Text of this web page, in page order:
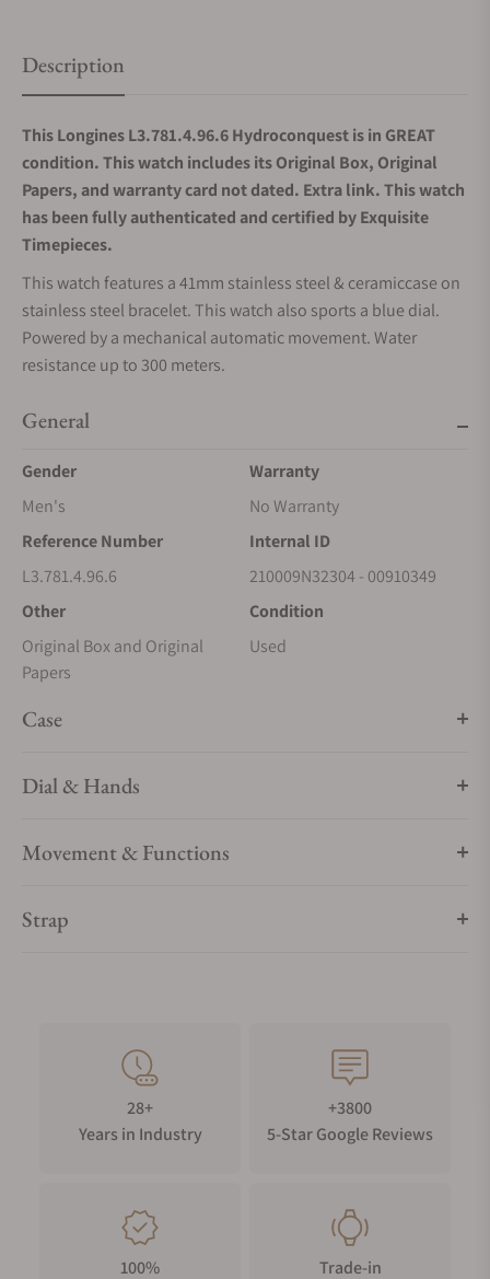
Description
This Longines L3.781.4.96.6 Hydroconquest is in GREAT
condition. This watch includes its Original Box, Original
Papers, and warranty card not dated. Extra link. This watch
has been fully authenticated and certified by Exquisite
Timepieces.
This watch features a 41mm stainless steel & ceramiccase on
stainless steel bracelet. This watch also sports a blue dial.
Powered by a mechanical automatic movement. Water
resistance up to 300 meters.
General
Gender
Men's
Warranty
No Warranty
Reference Number
L3.781.4.96.6
Internal ID
210009N32304 - 00910349
Other
Original Box and Original
Papers
Condition
Used
Case
Dial & Hands
Movement & Functions
Strap
28+
Years in Industry
+3800
5-Star Google Reviews
100%
Trade-in